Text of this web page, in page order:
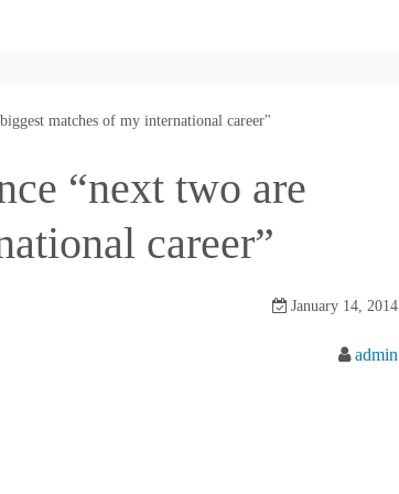
matches of my international career"
“next two are
career”
January 14, 2014
admin